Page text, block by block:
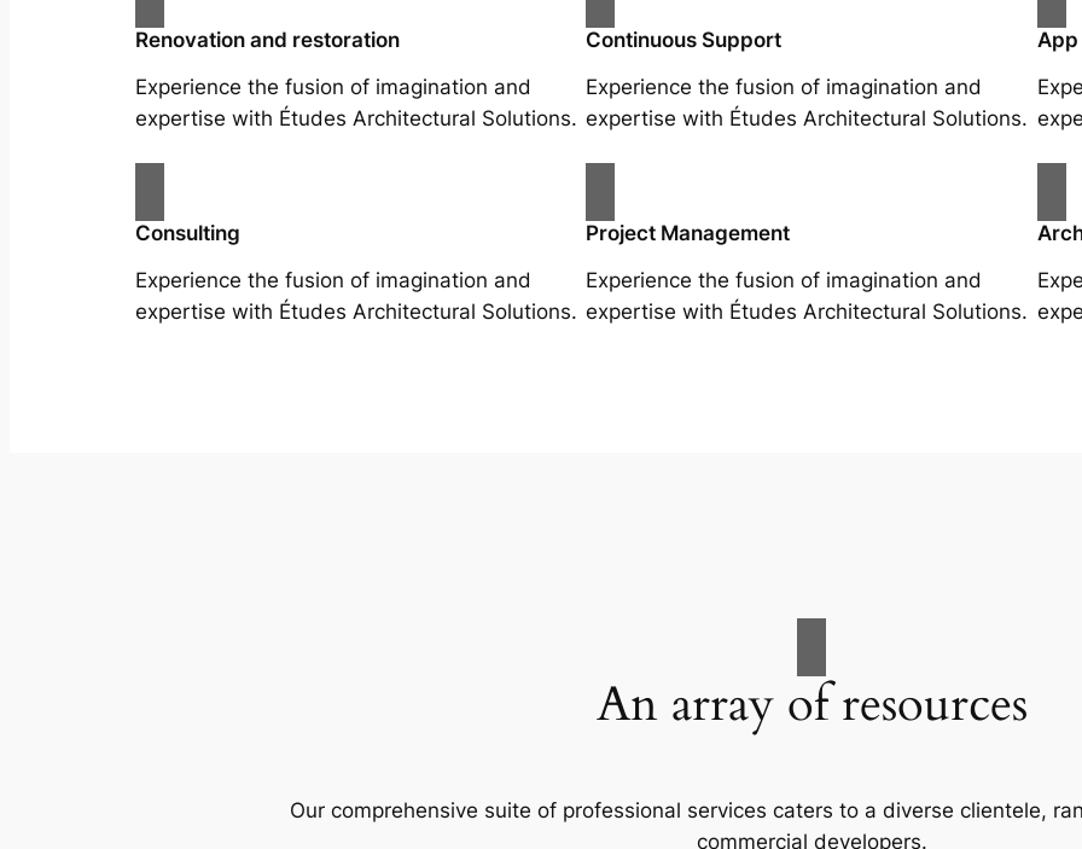
Renovation and restoration
Experience the fusion of imagination and
expertise with Études Architectural Solutions.
Continuous Support
Experience the fusion of imagination and
expertise with Études Architectural Solutions.
Consulting
Experience the fusion of imagination and
expertise with Études Architectural Solutions.
Project Management
Experience the fusion of imagination and
expertise with Études Architectural Solutions.
An array of resources
Our comprehensive suite of professional services caters to a diverse clientele,
commercial developers.